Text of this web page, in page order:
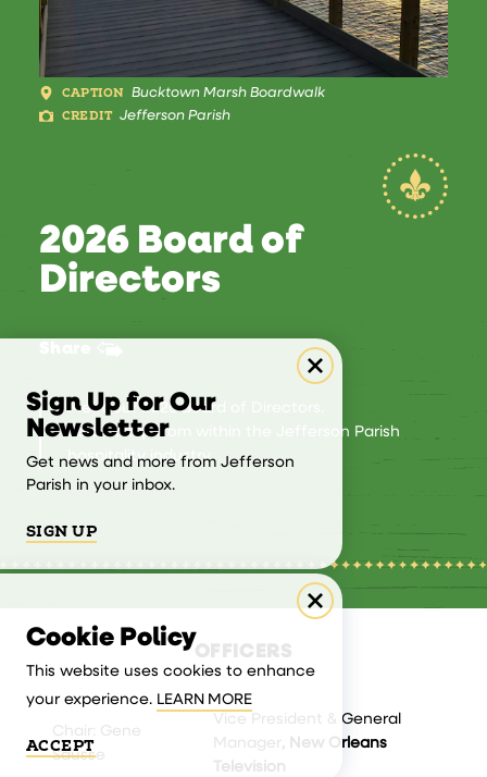
2026 Board of
Directors
Meet our 2026 Board of Directors.
Leadership from within the Jefferson Parish
hospitality industry.
CAPTION
Bucktown Marsh Boardwalk
CREDIT Jefferson Parish
OFFICERS
Chair: Gene
Sausse
Vice President & General
Manager, New Orleans
Television
Sign Up for Our
Newsletter
Get news and more from Jefferson
Parish in your inbox.
SIGN UP
Cookie Policy
This website uses cookies to enhance
your experience. LEARN MORE
ACCEPT